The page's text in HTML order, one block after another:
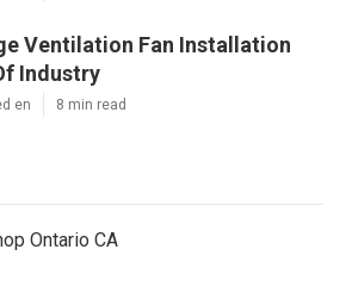
Ventilation Fan Installation
Industry
en 8 min read
Ontario CA